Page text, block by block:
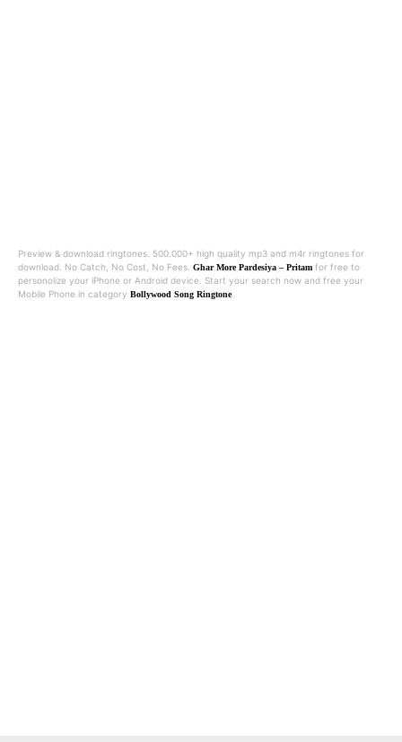
Preview & download ringtones. 500.000+ high quality mp3 and m4r ringtones for
download. No Catch, No Cost, No Fees. Ghar More Pardesiya – Pritam for free to
personolize your iPhone or Android device. Start your search now and free your
Mobile Phone in category Bollywood Song Ringtone